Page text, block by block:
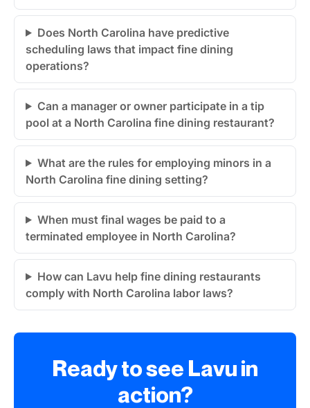
Does North Carolina have predictive
scheduling laws that impact fine dining
operations?
Can a manager or owner participate in a tip
pool at a North Carolina fine dining restaurant?
What are the rules for employing minors in a
North Carolina fine dining setting?
When must final wages be paid to a
terminated employee in North Carolina?
How can Lavu help fine dining restaurants
comply with North Carolina labor laws?
Ready to see Lavu in
action?